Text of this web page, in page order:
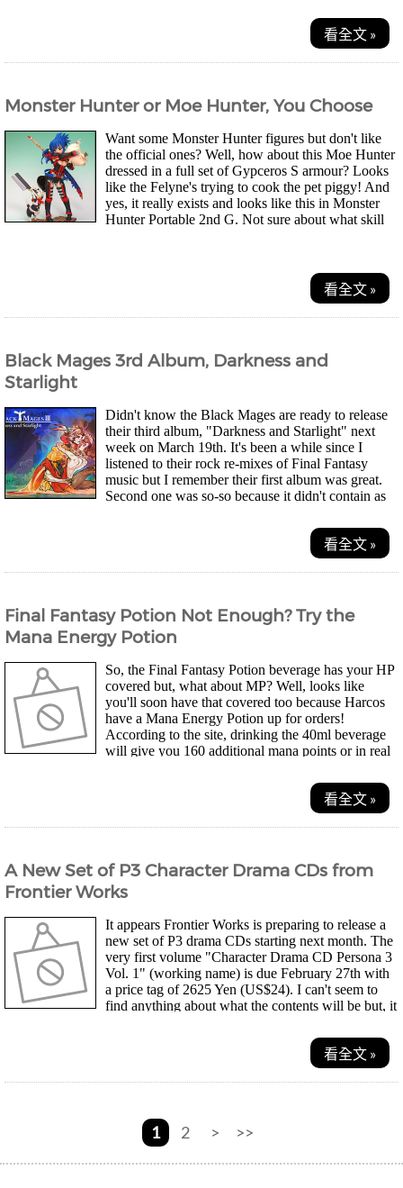
看全文 »
Monster Hunter or Moe Hunter, You Choose
Want some Monster Hunter figures but don't like
the official ones? Well, how about this Moe Hunter
dressed in a full set of Gypceros S armour? Looks
like the Felyne's trying to cook the pet piggy! And
yes, it really exists and looks like this in Monster
Hunter Portable 2nd G. Not sure about what skill
看全文 »
Black Mages 3rd Album, Darkness and
Starlight
Didn't know the Black Mages are ready to release
their third album, "Darkness and Starlight" next
week on March 19th. It's been a while since I
listened to their rock re-mixes of Final Fantasy
music but I remember their first album was great.
Second one was so-so because it didn't contain as
看全文 »
Final Fantasy Potion Not Enough? Try the
Mana Energy Potion
So, the Final Fantasy Potion beverage has your HP
covered but, what about MP? Well, looks like
you'll soon have that covered too because Harcos
have a Mana Energy Potion up for orders!
According to the site, drinking the 40ml beverage
will give you 160 additional mana points or in real
看全文 »
A New Set of P3 Character Drama CDs from
Frontier Works
It appears Frontier Works is preparing to release a
new set of P3 drama CDs starting next month. The
very first volume "Character Drama CD Persona 3
Vol. 1" (working name) is due February 27th with
a price tag of 2625 Yen (US$24). I can't seem to
find anything about what the contents will be but, it
看全文 »
1 2 > >>